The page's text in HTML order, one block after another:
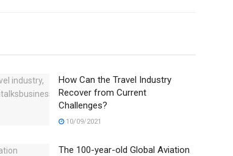
How Can the Travel Industry
Recover from Current
Challenges?
10/09/2021
The 100-year-old Global Aviation